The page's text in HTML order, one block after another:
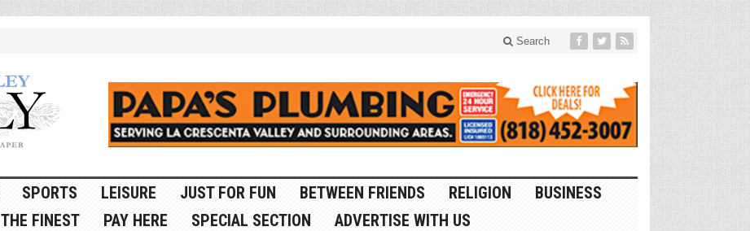
Search
SPORTS LEISURE JUST FOR FUN BETWEEN FRIENDS RELIGION
BUSINESS
THE FINEST PAY HERE SPECIAL SECTION ADVERTISE WITH US